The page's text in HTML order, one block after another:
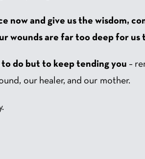
now and give us the wisdom,
wounds are far too deep for us
do but to keep tending you –
our healer, and our mother.